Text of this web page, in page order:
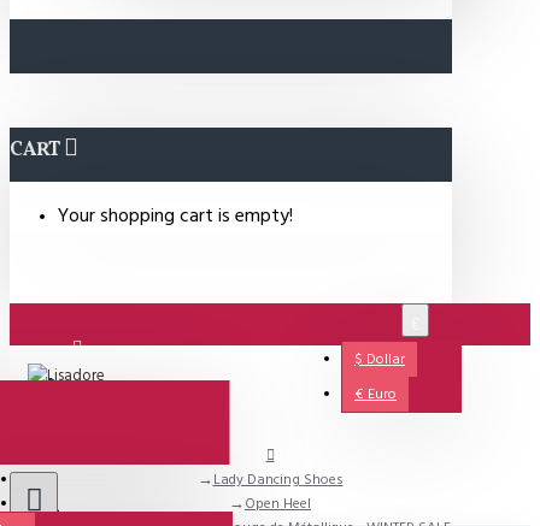
CART
Your shopping cart is empty!
Login
$ Dollar
€ Euro
Lady Dancing Shoes
Open Heel